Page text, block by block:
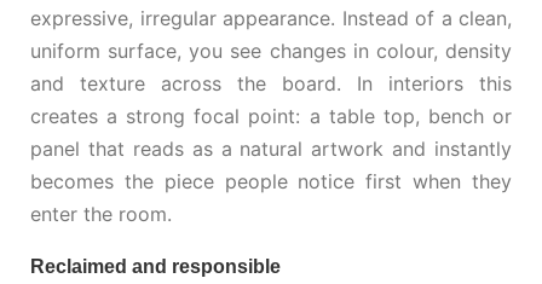
expressive, irregular appearance. Instead of a clean,
uniform surface, you see changes in colour, density
and texture across the board. In interiors this
creates a strong focal point: a table top, bench or
panel that reads as a natural artwork and instantly
becomes the piece people notice first when they
enter the room.
Reclaimed and responsible